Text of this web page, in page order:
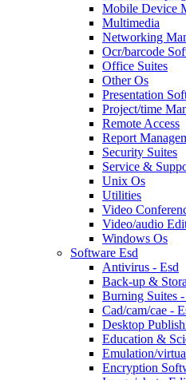
Mobile Device
Multimedia
Networking
Ocr/barcode
Office Suites
Other Os
Presentation
Project/time
Remote Access
Report
Security Suites
Service &
Unix Os
Utilities
Video
Video/audio
Windows Os
Software Esd
Antivirus - Esd
Back-up &
Burning Suites -
Cad/cam/cae -
Desktop
Education &
Emulation/
Encryption